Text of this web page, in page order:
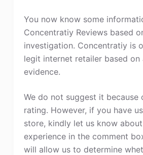
You now know some
Concentratiy Reviews based
investigation. Concentratiy is
legit internet retailer based on
evidence.
We do not suggest it
rating. However, if you have
store, kindly let us know
experience in the comment
will allow us to determine